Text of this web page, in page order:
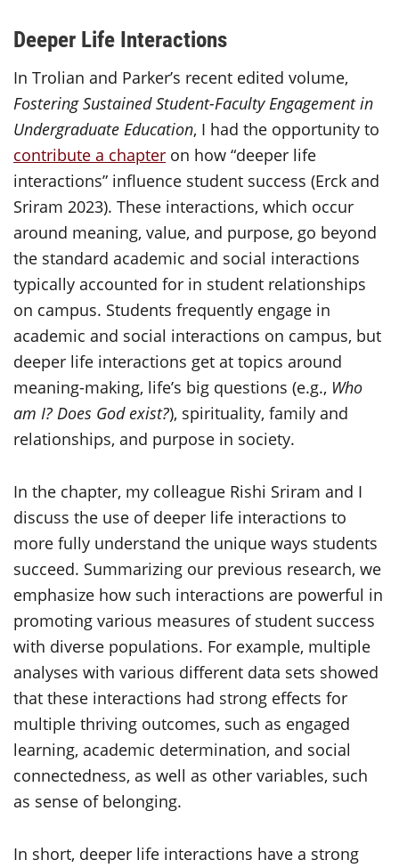
Deeper Life Interactions
In Trolian and Parker’s recent edited volume,
Fostering Sustained Student-Faculty Engagement in
Undergraduate Education, I had the opportunity to
contribute a chapter on how “deeper life
interactions” influence student success (Erck and
Sriram 2023). These interactions, which occur
around meaning, value, and purpose, go beyond
the standard academic and social interactions
typically accounted for in student relationships
on campus. Students frequently engage in
academic and social interactions on campus, but
deeper life interactions get at topics around
meaning-making, life’s big questions (e.g., Who
am I? Does God exist?), spirituality, family and
relationships, and purpose in society.
In the chapter, my colleague Rishi Sriram and I
discuss the use of deeper life interactions to
more fully understand the unique ways students
succeed. Summarizing our previous research, we
emphasize how such interactions are powerful in
promoting various measures of student success
with diverse populations. For example, multiple
analyses with various different data sets showed
that these interactions had strong effects for
multiple thriving outcomes, such as engaged
learning, academic determination, and social
connectedness, as well as other variables, such
as sense of belonging.
In short, deeper life interactions have a strong